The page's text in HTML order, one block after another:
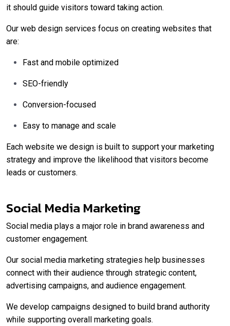
it should guide visitors toward taking action.
Our web design services focus on creating websites that
are:
Fast and mobile optimized
SEO-friendly
Conversion-focused
Easy to manage and scale
Each website we design is built to support your marketing
strategy and improve the likelihood that visitors become
leads or customers.
Social Media Marketing
Social media plays a major role in brand awareness and
customer engagement.
Our social media marketing strategies help businesses
connect with their audience through strategic content,
advertising campaigns, and audience engagement.
We develop campaigns designed to build brand authority
while supporting overall marketing goals.